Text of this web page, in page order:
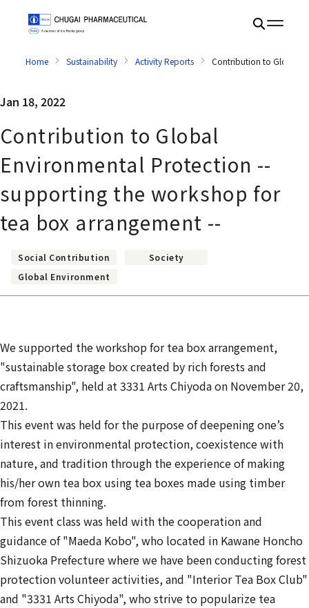
Home Sustainability Activity Reports Contribution to Global
Jan 18, 2022
Contribution to Global
Environmental Protection --
supporting the workshop for
tea box arrangement --
Social Contribution
Society
Global Environment
We supported the workshop for tea box arrangement,
"sustainable storage box created by rich forests and
craftsmanship", held at 3331 Arts Chiyoda on November 20,
2021.
This event was held for the purpose of deepening one’s
interest in environmental protection, coexistence with
nature, and tradition through the experience of making
his/her own tea box using tea boxes made using timber
from forest thinning.
This event class was held with the cooperation and
guidance of "Maeda Kobo", who located in Kawane Honcho
Shizuoka Prefecture where we have been conducting forest
protection volunteer activities, and "Interior Tea Box Club"
and "3331 Arts Chiyoda", who strive to popularize tea